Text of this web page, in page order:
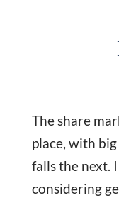
The share
place, with
falls the next.
considering